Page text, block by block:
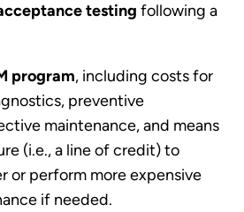
testing following a
program, including costs for
preventive
maintenance, and means
(i.e., a line of credit) to
or perform more expensive
if needed.